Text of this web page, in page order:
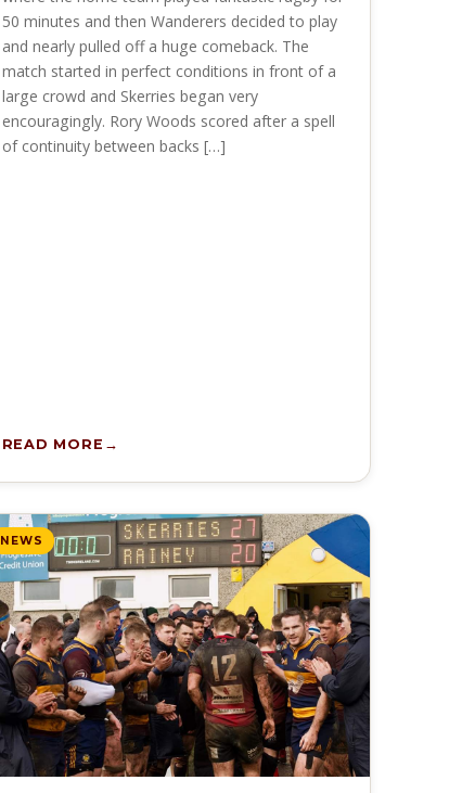
50 minutes and then Wanderers decided to play
and nearly pulled off a huge comeback. The
match started in perfect conditions in front of a
large crowd and Skerries began very
encouragingly. Rory Woods scored after a spell
of continuity between backs […]
READ MORE
NEWS